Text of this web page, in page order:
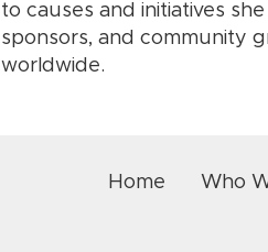
to causes and initiatives
sponsors, and community
worldwide.
Home Who